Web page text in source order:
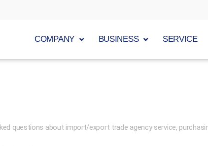
COMPANY BUSINESS SERVICE
questions about import/export trade agency service,